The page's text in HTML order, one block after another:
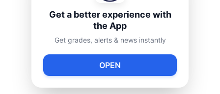
Announcements
Get a better experience with
the App
Get grades, alerts & news instantly
OPEN